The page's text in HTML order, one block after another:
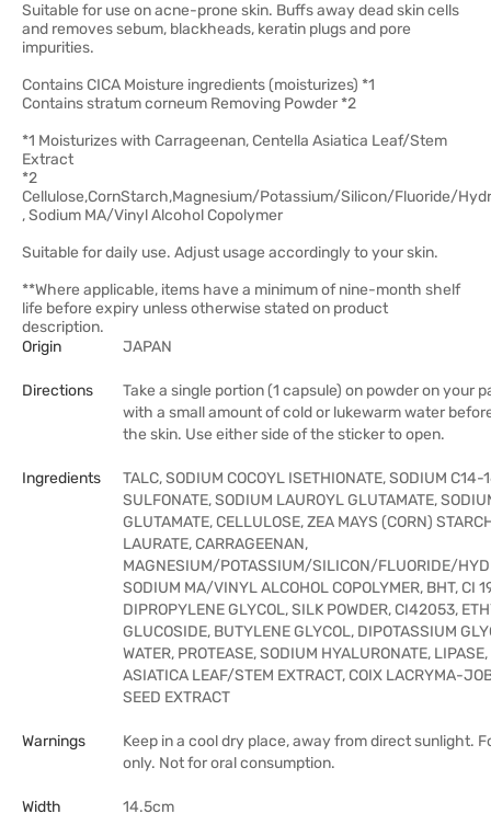
Suitable for use on acne-prone skin. Buffs away dead skin cells
and removes sebum, blackheads, keratin plugs and pore
impurities.
Contains CICA Moisture ingredients (moisturizes) *1
Contains stratum corneum Removing Powder *2
*1 Moisturizes with Carrageenan, Centella Asiatica Leaf/Stem
Extract
*2
Cellulose,CornStarch,Magnesium/Potassium/Silicon/Fluoride/
, Sodium MA/Vinyl Alcohol Copolymer
Suitable for daily use. Adjust usage accordingly to your skin.
**Where applicable, items have a minimum of nine-month shelf
life before expiry unless otherwise stated on product
description.
Origin
JAPAN
Directions
Take a single portion (1 capsule) on powder on your
with a small amount of cold or lukewarm water
the skin. Use either side of the sticker to open.
Ingredients
TALC, SODIUM COCOYL ISETHIONATE, SODIUM C14-
SULFONATE, SODIUM LAUROYL GLUTAMATE,
GLUTAMATE, CELLULOSE, ZEA MAYS (CORN)
LAURATE, CARRAGEENAN,
MAGNESIUM/POTASSIUM/SILICON/FLUORIDE/
SODIUM MA/VINYL ALCOHOL COPOLYMER, BHT, CI
DIPROPYLENE GLYCOL, SILK POWDER, CI42053,
GLUCOSIDE, BUTYLENE GLYCOL, DIPOTASSIUM
WATER, PROTEASE, SODIUM HYALURONATE,
ASIATICA LEAF/STEM EXTRACT, COIX LACRYMA-
SEED EXTRACT
Warnings
Keep in a cool dry place, away from direct sunlight.
only. Not for oral consumption.
Width 14.5cm